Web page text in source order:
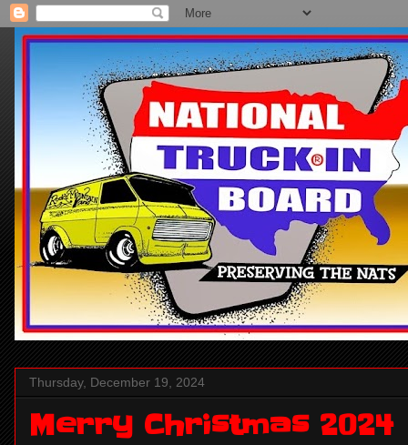
Thursday, December 19, 2024
Merry Christmas 2024